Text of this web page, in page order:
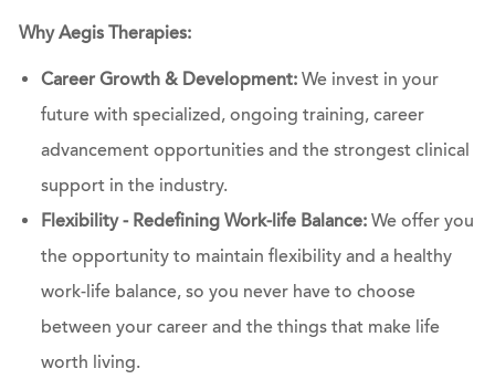
Why Aegis Therapies:
Career Growth & Development: We invest in your
future with specialized, ongoing training, career
advancement opportunities and the strongest clinical
support in the industry.
Flexibility - Redefining Work-life Balance: We offer you
the opportunity to maintain flexibility and a healthy
work-life balance, so you never have to choose
between your career and the things that make life
worth living.